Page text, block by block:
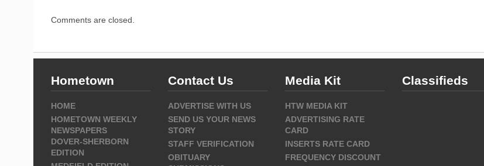
Comments are closed.
Hometown
HOME
HOMETOWN WEEKLY
NEWSPAPERS
DOVER-SHERBORN
EDITION
Contact Us
ADVERTISE WITH US
SEND US YOUR NEWS
STORY
STAFF VERIFICATION
OBITUARY
Media Kit
HTW MEDIA KIT
ADVERTISING RATE
CARD
INSERTS RATE CARD
FREQUENCY DISCOUNT
Classifieds